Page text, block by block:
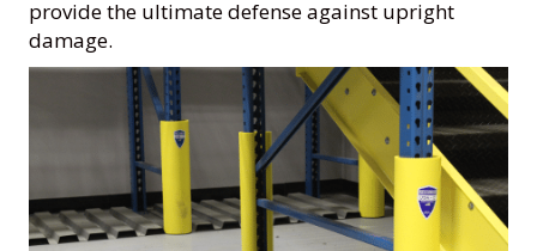
provide the ultimate defense against upright
damage.